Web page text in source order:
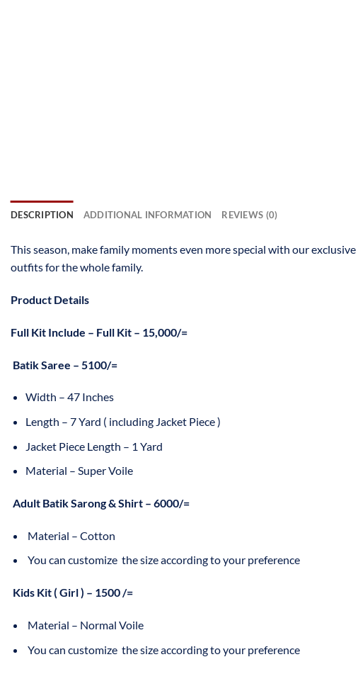
DESCRIPTION ADDITIONAL INFORMATION REVIEWS (0)
This season, make family moments even more special with our exclusive
outfits for the whole family.
Product Details
Full Kit Include – Full Kit – 15,000/=
Batik Saree – 5100/=
Width – 47 Inches
Length – 7 Yard ( including Jacket Piece )
Jacket Piece Length – 1 Yard
Material – Super Voile
Adult Batik Sarong & Shirt – 6000/=
Material – Cotton
You can customize the size according to your preference
Kids Kit ( Girl ) – 1500 /=
Material – Normal Voile
You can customize the size according to your preference